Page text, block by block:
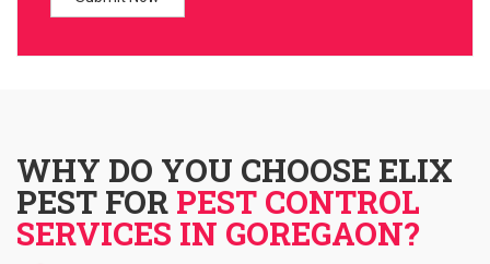
WHY DO YOU CHOOSE ELIX
PEST FOR PEST CONTROL
SERVICES IN GOREGAON?